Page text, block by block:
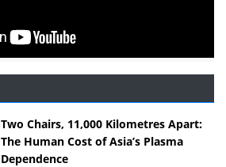
Two Chairs, 11,000 Kilometres Apart:
The Human Cost of Asia’s Plasma
Dependence